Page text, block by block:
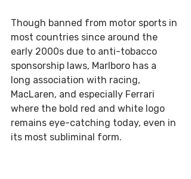
Though banned from motor sports in
most countries since around the
early 2000s due to anti-tobacco
sponsorship laws, Marlboro has a
long association with racing,
MacLaren, and especially Ferrari
where the bold red and white logo
remains eye-catching today, even in
its most subliminal form.